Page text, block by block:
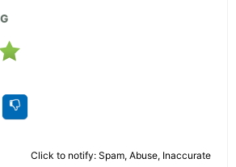
Click to notify: Spam, Abuse, Inaccurate